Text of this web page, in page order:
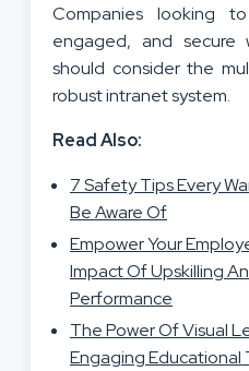
Companies looking
engaged, and secure
should consider the
robust intranet system.
Read Also:
7 Safety Tips Every
Be Aware Of
Empower Your
Impact Of Upskilling
Performance
The Power Of Visual
Engaging Educational